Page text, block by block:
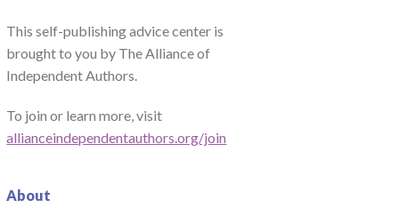
This self-publishing advice center is
brought to you by The Alliance of
Independent Authors.
To join or learn more, visit
allianceindependentauthors.org/join
About